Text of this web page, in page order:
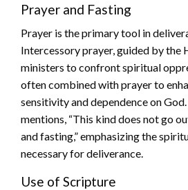
Prayer and Fasting
Prayer is the primary tool in
Intercessory prayer, guided by the
ministers to confront spiritual
often combined with prayer to
sensitivity and dependence on
mentions, “This kind does not go
and fasting,” emphasizing the
necessary for deliverance.
Use of Scripture